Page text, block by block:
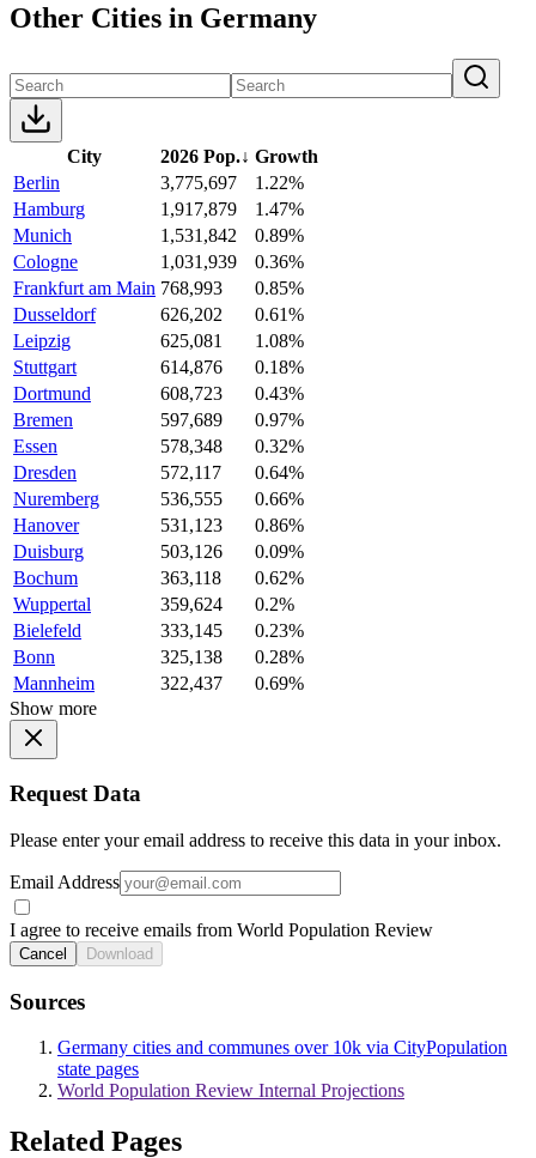
Other Cities in Germany
City 2026 Pop.↓ Growth
Berlin
3,775,697
1.22%
Hamburg
1,917,879
1.47%
Munich
1,531,842
0.89%
Cologne
1,031,939
0.36%
Frankfurt am Main 768,993
0.85%
Dusseldorf
626,202
0.61%
Leipzig
625,081
1.08%
Stuttgart
614,876
0.18%
Dortmund
608,723
0.43%
Bremen
597,689
0.97%
Essen
578,348
0.32%
Dresden
572,117
0.64%
Nuremberg
536,555
0.66%
Hanover
531,123
0.86%
Duisburg
503,126
0.09%
Bochum
363,118
0.62%
Wuppertal
359,624
0.2%
Bielefeld
333,145
0.23%
Bonn
325,138
0.28%
Mannheim
322,437
0.69%
Show more
Request Data
Please enter your email address to receive this data in your inbox.
Email Address
I agree to receive emails from World Population Review
Cancel Download
Sources
Germany cities and communes over 10k via CityPopulation
state pages
World Population Review Internal Projections
Related Pages